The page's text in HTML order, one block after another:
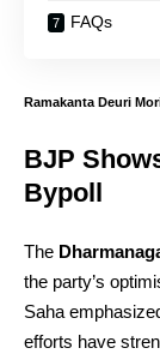
FAQs
Ramakanta Deuri
BJP
Bypoll
The
the party’s
Saha
efforts have